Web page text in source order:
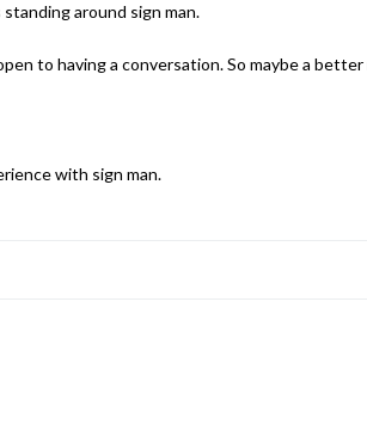
around sign man.
to having a conversation. So maybe a
with sign man.